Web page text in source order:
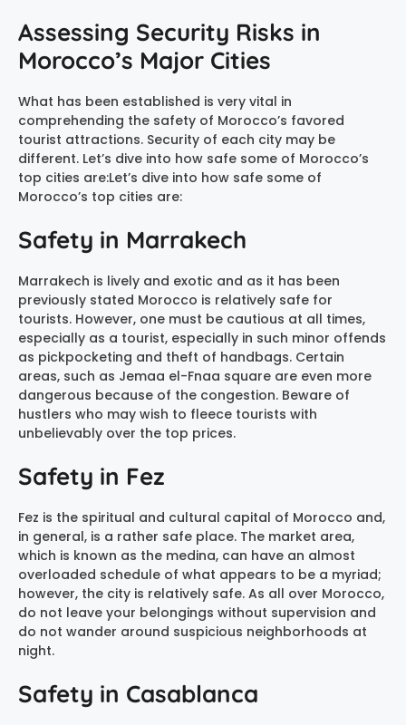
Assessing Security Risks in
Morocco’s Major Cities
What has been established is very vital in
comprehending the safety of Morocco’s favored
tourist attractions. Security of each city may be
different. Let’s dive into how safe some of Morocco’s
top cities are:Let’s dive into how safe some of
Morocco’s top cities are:
Safety in Marrakech
Marrakech is lively and exotic and as it has been
previously stated Morocco is relatively safe for
tourists. However, one must be cautious at all times,
especially as a tourist, especially in such minor offends
as pickpocketing and theft of handbags. Certain
areas, such as Jemaa el-Fnaa square are even more
dangerous because of the congestion. Beware of
hustlers who may wish to fleece tourists with
unbelievably over the top prices.
Safety in Fez
Fez is the spiritual and cultural capital of Morocco and,
in general, is a rather safe place. The market area,
which is known as the medina, can have an almost
overloaded schedule of what appears to be a myriad;
however, the city is relatively safe. As all over Morocco,
do not leave your belongings without supervision and
do not wander around suspicious neighborhoods at
night.
Safety in Casablanca